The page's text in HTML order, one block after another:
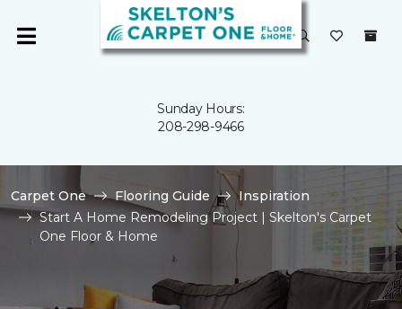
Sunday Hours:
208-298-9466
Carpet One Flooring Guide
Inspiration
Start A Home Remodeling Project | Skelton's Carpet
One Floor & Home